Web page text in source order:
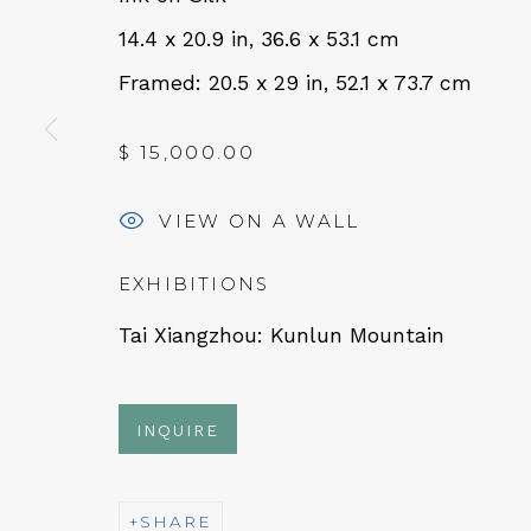
QUALIA CONTEMPORARY
229 Hamilton Ave, Palo Alto, CA 94301
Fri – Sat: 11am – 7pm
NEWSLETTER
14.4 x 20.9 in, 36.6 x 53.1 cm
Framed: 20.5 x 29 in, 52.1 x 73.7 cm
$ 15,000.00
VIEW ON A WALL
EXHIBITIONS
Tai Xiangzhou: Kunlun Mountain
INQUIRE
SHARE